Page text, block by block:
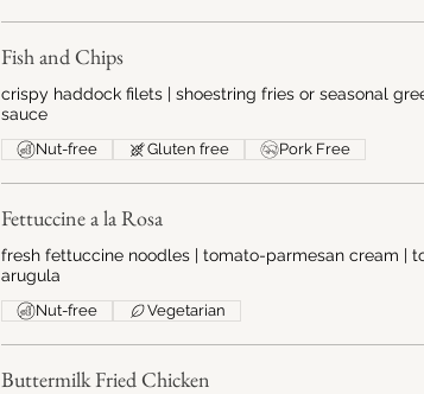
Fish and Chips
crispy haddock filets | shoestring fries or seasonal
sauce
Nut-free Gluten free Pork Free
Fettuccine a la Rosa
fresh fettuccine noodles | tomato-parmesan cream |
arugula
Nut-free Vegetarian
Buttermilk Fried Chicken